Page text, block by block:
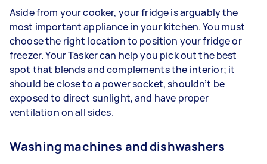
Aside from your cooker, your fridge is arguably the
most important appliance in your kitchen. You must
choose the right location to position your fridge or
freezer. Your Tasker can help you pick out the best
spot that blends and complements the interior; it
should be close to a power socket, shouldn’t be
exposed to direct sunlight, and have proper
ventilation on all sides.
Washing machines and dishwashers